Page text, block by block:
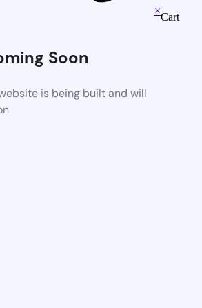
Soon
is being built and will
×
Cart